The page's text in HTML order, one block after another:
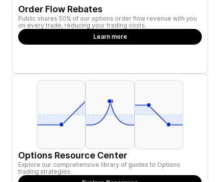
Order Flow Rebates
Public shares 50% of our options order flow revenue with you
on every trade, reducing your trading costs.
Learn more
Options Resource Center
Explore our comprehensive library of guides to Options
trading strategies.